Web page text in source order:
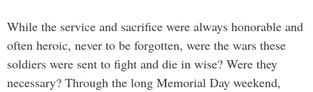
While the service and sacrifice were always honorable and
often heroic, never to be forgotten, were the wars these
soldiers were sent to fight and die in wise? Were they
necessary? Through the long Memorial Day weekend,